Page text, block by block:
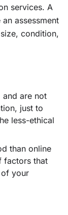
services. A
assessment
condition,
and are not
just to
less-ethical
than online
factors that
your